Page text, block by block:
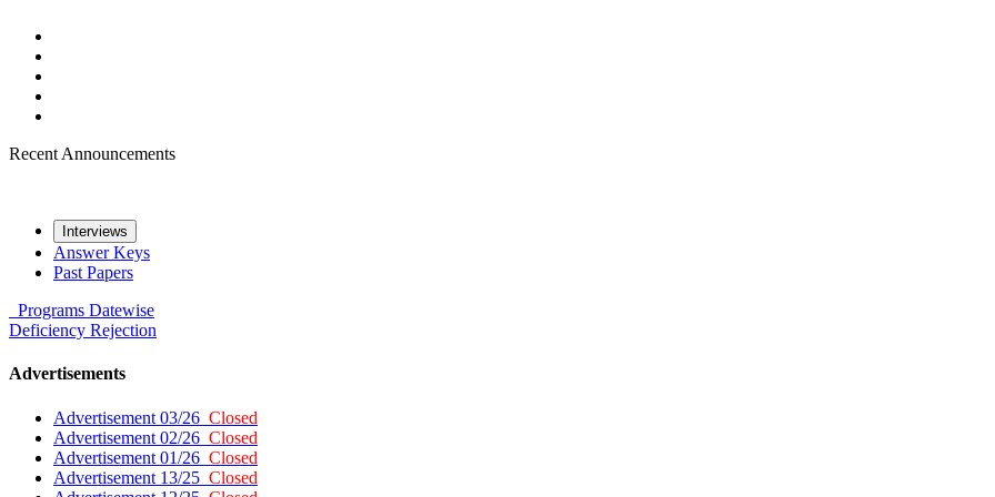
Recent Announcements
Interviews
Answer Keys
Past Papers
Programs Datewise
Deficiency Rejection
Advertisements
Advertisement 03/26 Closed
Advertisement 02/26 Closed
Advertisement 01/26 Closed
Advertisement 13/25 Closed